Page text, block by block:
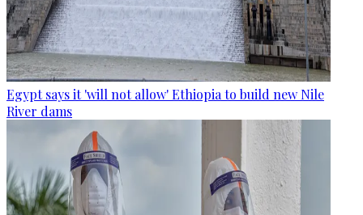
Egypt says it 'will not allow' Ethiopia to build new Nile
River dams